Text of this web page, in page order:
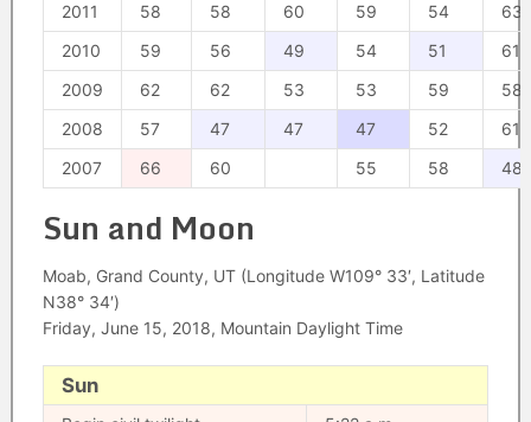
2011
58 58 60 59 54
63
2010
59 56 49 54 51
61
2009
62 62 53 53 59
58
2008
57 47 47 47 52
61
2007
66 60 55 58 48
Sun and Moon
Moab, Grand County, UT (Longitude W109° 33′, Latitude
N38° 34′)
Friday, June 15, 2018, Mountain Daylight Time
Sun